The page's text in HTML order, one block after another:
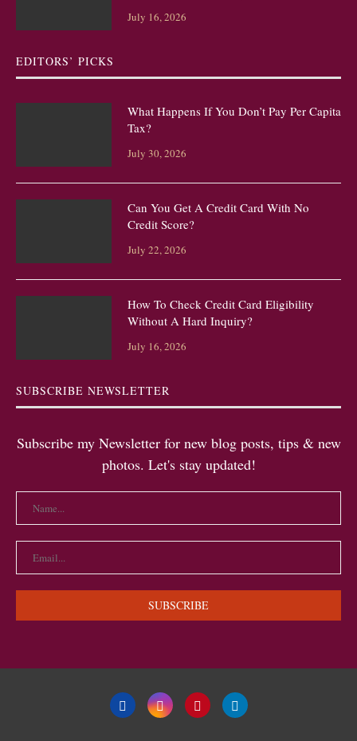
July 16, 2026
EDITORS’ PICKS
What Happens If You Don’t Pay Per Capita
Tax?
July 30, 2026
Can You Get A Credit Card With No
Credit Score?
July 22, 2026
How To Check Credit Card Eligibility
Without A Hard Inquiry?
July 16, 2026
SUBSCRIBE NEWSLETTER
Subscribe my Newsletter for new blog posts, tips & new
photos. Let's stay updated!